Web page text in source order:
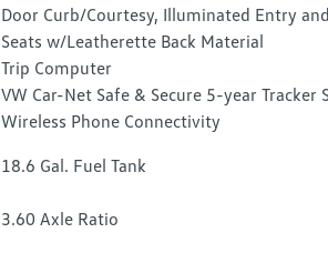
Door Curb/Courtesy, Illuminated Entry
Seats w/Leatherette Back Material
Trip Computer
VW Car-Net Safe & Secure 5-year Tracker
Wireless Phone Connectivity
18.6 Gal. Fuel Tank
3.60 Axle Ratio